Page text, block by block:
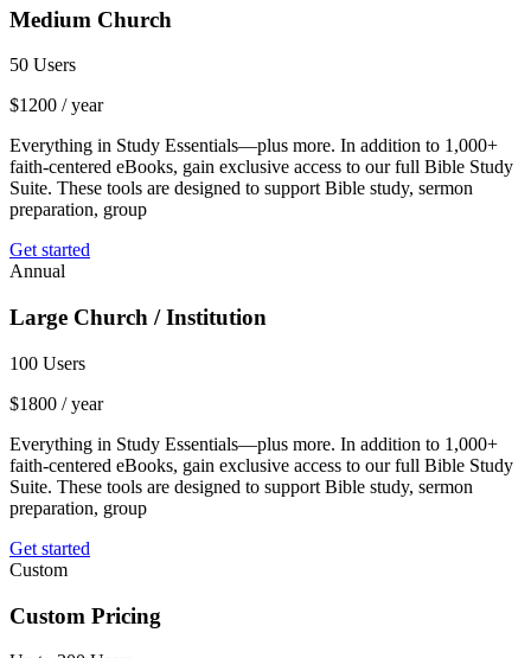
Medium Church
50 Users
$1200 / year
Everything in Study Essentials—plus more. In addition to 1,000+
faith-centered eBooks, gain exclusive access to our full Bible Study
Suite. These tools are designed to support Bible study, sermon
preparation, group
Get started
Annual
Large Church / Institution
100 Users
$1800 / year
Everything in Study Essentials—plus more. In addition to 1,000+
faith-centered eBooks, gain exclusive access to our full Bible Study
Suite. These tools are designed to support Bible study, sermon
preparation, group
Get started
Custom
Custom Pricing